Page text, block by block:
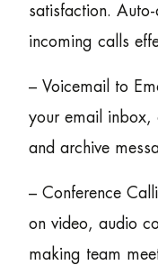
satisfaction.
incoming calls
– Voicemail to
your email inbox,
and archive
– Conference
on video, audio
making team